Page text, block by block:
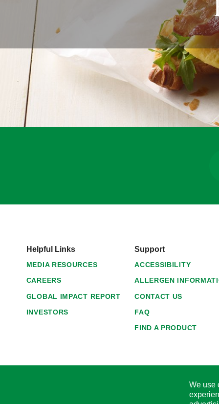
Helpful Links
MEDIA RESOURCES
CAREERS
GLOBAL IMPACT REPORT
INVESTORS
Support
ACCESSIBILITY
ALLERGEN
CONTACT US
FAQ
FIND A PRODUCT
We use